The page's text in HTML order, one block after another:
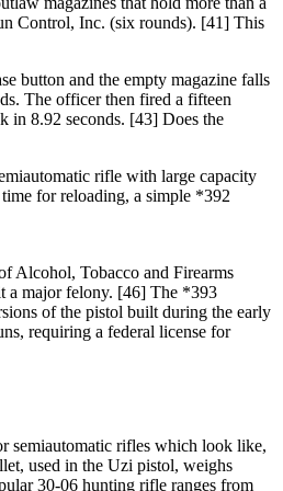
Control, Inc. (six rounds). [41] This
button and the empty magazine falls
The officer then fired a fifteen
in 8.92 seconds. [43] Does the
rifle with large capacity
for reloading, a simple *392
Alcohol, Tobacco and Firearms
a major felony. [46] The *393
of the pistol built during the early
requiring a federal license for
semiautomatic rifles which look like,
used in the Uzi pistol, weighs
30-06 hunting rifle ranges from